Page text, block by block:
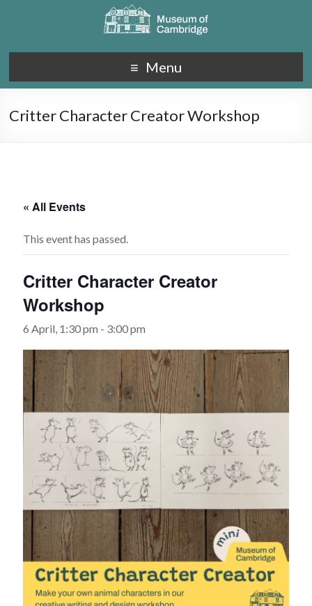
Menu
Critter Character Creator Workshop
« All Events
This event has passed.
Critter Character Creator
Workshop
6 April, 1:30 pm - 3:00 pm